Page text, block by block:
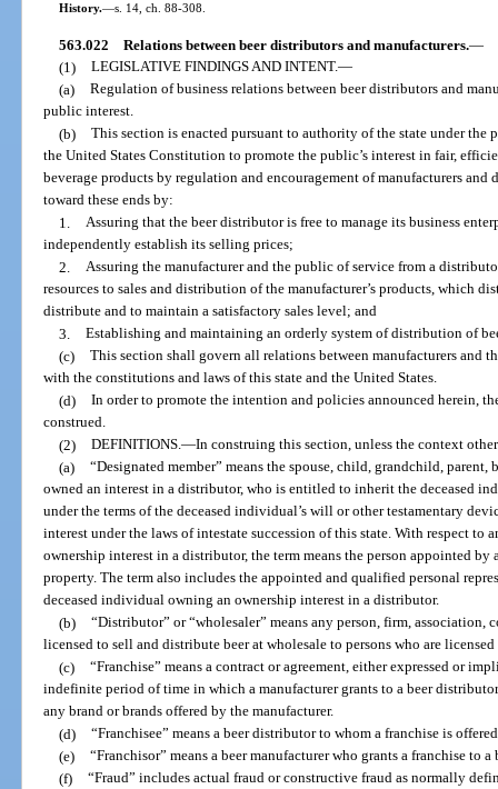
History.—s. 14, ch. 88-308.
563.022 Relations between beer distributors and manufacturers.—
(1) LEGISLATIVE FINDINGS AND INTENT.—
(a) Regulation of business relations between beer distributors and
public interest.
(b) This section is enacted pursuant to authority of the state under the
the United States Constitution to promote the public’s interest in fair,
beverage products by regulation and encouragement of manufacturers
toward these ends by:
1. Assuring that the beer distributor is free to manage its business
independently establish its selling prices;
2. Assuring the manufacturer and the public of service from a
resources to sales and distribution of the manufacturer’s products, which
distribute and to maintain a satisfactory sales level; and
3. Establishing and maintaining an orderly system of distribution of
(c) This section shall govern all relations between manufacturers and
with the constitutions and laws of this state and the United States.
(d) In order to promote the intention and policies announced herein,
construed.
(2) DEFINITIONS.—In construing this section, unless the context
(a) “Designated member” means the spouse, child, grandchild,
owned an interest in a distributor, who is entitled to inherit the deceased
under the terms of the deceased individual’s will or other testamentary
interest under the laws of intestate succession of this state. With respect
ownership interest in a distributor, the term means the person appointed
property. The term also includes the appointed and qualified personal
deceased individual owning an ownership interest in a distributor.
(b) “Distributor” or “wholesaler” means any person, firm,
licensed to sell and distribute beer at wholesale to persons who are licensed
(c) “Franchise” means a contract or agreement, either expressed or
indefinite period of time in which a manufacturer grants to a beer
any brand or brands offered by the manufacturer.
(d) “Franchisee” means a beer distributor to whom a franchise is
(e) “Franchisor” means a beer manufacturer who grants a franchise to
(f) “Fraud” includes actual fraud or constructive fraud as normally